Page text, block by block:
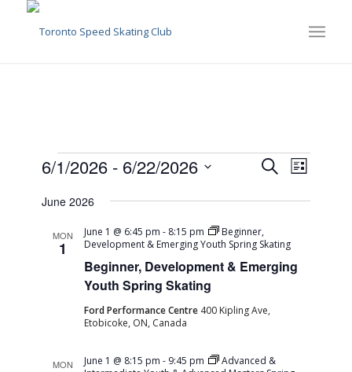
Events Events
Views
SearchEvent
Views
List
6/1/2026 - 6/22/2026
date.
June 2026
MON
1
Beginner, Development & Emerging
Youth Spring Skating
June 1 @ 6:45 pm - 8:15 pm
Beginner,
Development & Emerging Youth Spring Skating
Ford Performance Centre 400 Kipling Ave,
Etobicoke, ON, Canada
MON June 1 @ 8:15 pm - 9:45 pm
Advanced &